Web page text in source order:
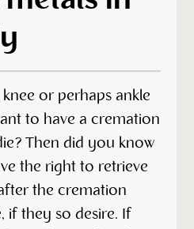
or perhaps ankle
to have a cremation
Then did you know
the right to retrieve
the cremation
if they so desire. If